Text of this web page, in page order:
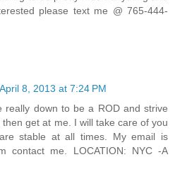
please text me @ 765-444-
April 8, 2013 at 7:24 PM
really down to be a ROD and strive
get at me. I will take care of you
stable at all times. My email is
contact me. LOCATION: NYC -A